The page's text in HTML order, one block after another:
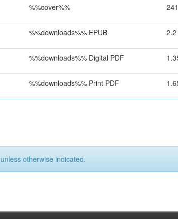
%%cover%%
%%downloads%% EPUB
%%downloads%% Digital PDF
%%downloads%% Print PDF
otherwise indicated.